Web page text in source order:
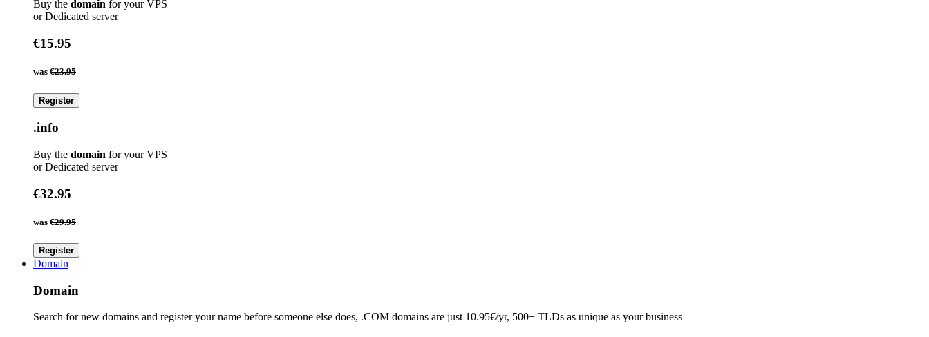
Buy the domain for your VPS
or Dedicated server
€15.95
was €23.95
Register
.info
Buy the domain for your VPS
or Dedicated server
€32.95
was €29.95
Register
Domain
Domain
Search for new domains and register your name before someone else does, .COM domains are just 10.95€/yr, 500+ TLDs as unique as your business